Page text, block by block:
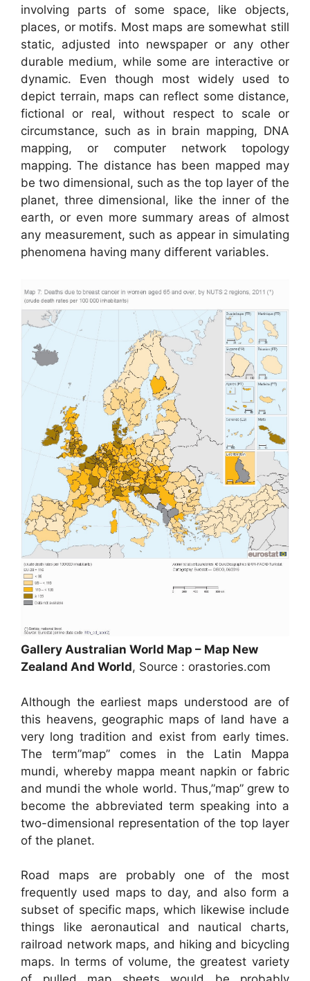
involving parts of some space, like objects,
places, or motifs. Most maps are somewhat still
static, adjusted into newspaper or any other
durable medium, while some are interactive or
dynamic. Even though most widely used to
depict terrain, maps can reflect some distance,
fictional or real, without respect to scale or
circumstance, such as in brain mapping, DNA
mapping, or computer network topology
mapping. The distance has been mapped may
be two dimensional, such as the top layer of the
planet, three dimensional, like the inner of the
earth, or even more summary areas of almost
any measurement, such as appear in simulating
phenomena having many different variables.
Gallery Australian World Map – Map New
Zealand And World, Source : orastories.com
Although the earliest maps understood are of
this heavens, geographic maps of land have a
very long tradition and exist from early times.
The term”map” comes in the Latin Mappa
mundi, whereby mappa meant napkin or fabric
and mundi the whole world. Thus,”map” grew to
become the abbreviated term speaking into a
two-dimensional representation of the top layer
of the planet.
Road maps are probably one of the most
frequently used maps to day, and also form a
subset of specific maps, which likewise include
things like aeronautical and nautical charts,
railroad network maps, and hiking and bicycling
maps. In terms of volume, the greatest variety